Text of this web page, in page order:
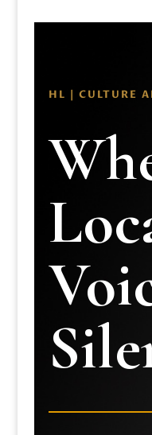
HL | CULTURE